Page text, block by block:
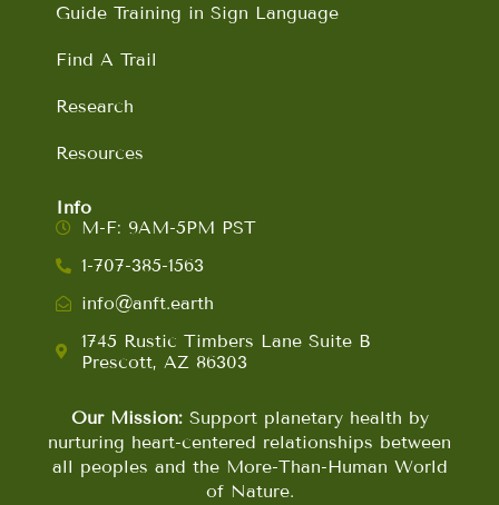
Guide Training in Sign Language
Find A Trail
Research
Resources
Info
M-F: 9AM-5PM PST
1-707-385-1563
info@anft.earth
1745 Rustic Timbers Lane Suite B
Prescott, AZ 86303
Our Mission:Support planetary health by
nurturing heart-centered relationships between
all peoples and the More-Than-Human World
of Nature.